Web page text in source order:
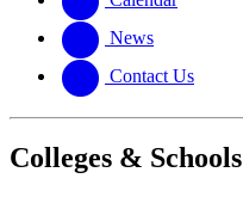
News
Contact Us
Colleges & Schools